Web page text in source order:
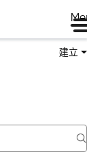
建立